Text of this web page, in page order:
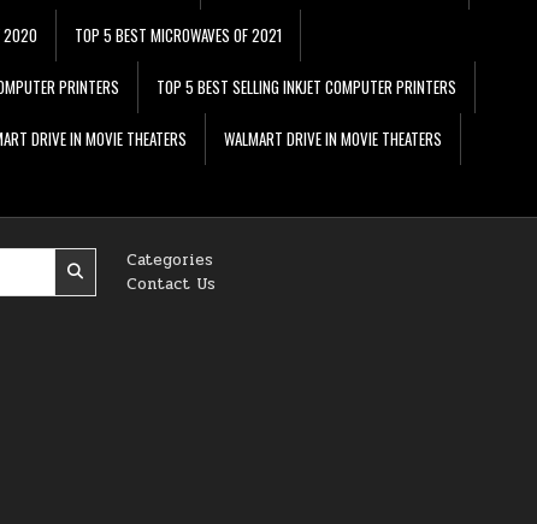
2020 TOP 5 BEST MICROWAVES OF 2021
PRINTERS TOP 5 BEST SELLING INKJET COMPUTER PRINTERS
DRIVE IN MOVIE THEATERS WALMART DRIVE IN MOVIE THEATERS
Categories
Contact Us